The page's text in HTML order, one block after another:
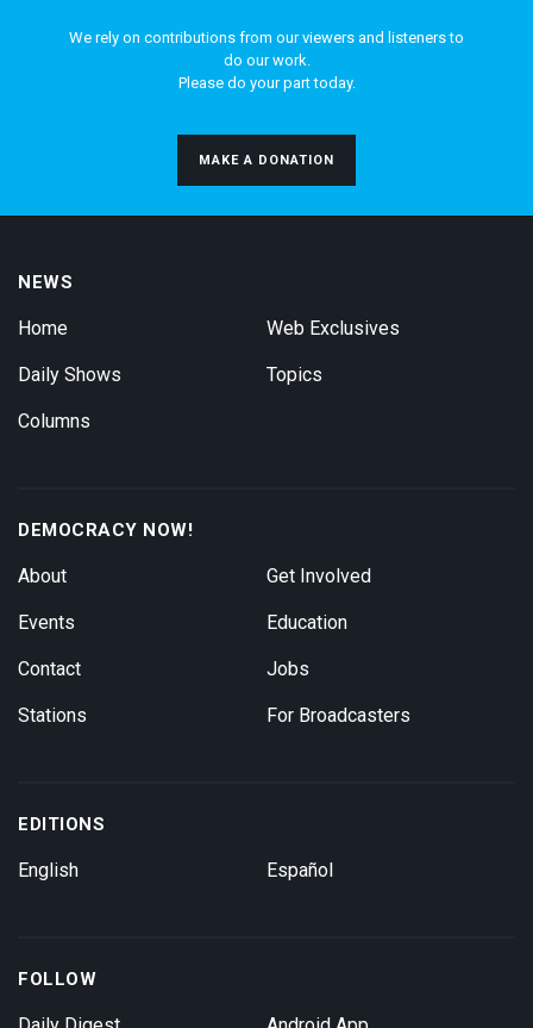
We rely on contributions from our viewers and listeners to
do our work.
Please do your part today.
MAKE A DONATION
NEWS
Home
Daily Shows
Columns
Web Exclusives
Topics
DEMOCRACY NOW!
About
Events
Contact
Stations
Get Involved
Education
Jobs
For Broadcasters
EDITIONS
English Español
FOLLOW